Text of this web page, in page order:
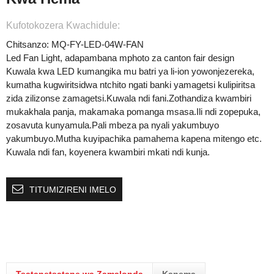
Kufotokozera Kwachidule:
Chitsanzo: MQ-FY-LED-04W-FAN
Led Fan Light, adapambana mphoto za canton fair design
Kuwala kwa LED kumangika mu batri ya li-ion yowonjezereka,
kumatha kugwiritsidwa ntchito ngati banki yamagetsi kulipiritsa
zida zilizonse zamagetsi.Kuwala ndi fani.Zothandiza kwambiri
mukakhala panja, makamaka pomanga msasa.Ili ndi zopepuka,
zosavuta kunyamula.Pali mbeza pa nyali yakumbuyo
yakumbuyo.Mutha kuyipachika pamahema kapena mitengo etc.
Kuwala ndi fan, koyenera kwambiri mkati ndi kunja.
TITUMIZIRENI IMELO